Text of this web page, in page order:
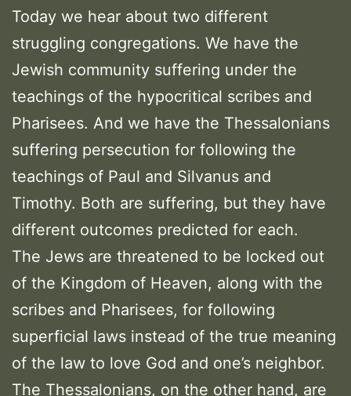
Today we hear about two different
struggling congregations. We have the
Jewish community suffering under the
teachings of the hypocritical scribes and
Pharisees. And we have the Thessalonians
suffering persecution for following the
teachings of Paul and Silvanus and
Timothy. Both are suffering, but they have
different outcomes predicted for each.
The Jews are threatened to be locked out
of the Kingdom of Heaven, along with the
scribes and Pharisees, for following
superficial laws instead of the true meaning
of the law to love God and one’s neighbor.
The Thessalonians, on the other hand, are